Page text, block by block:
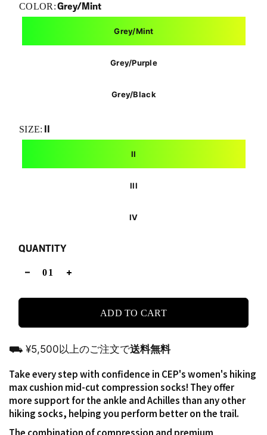
COLOR:Grey/Mint
Grey/Mint
Grey/Purple
Grey/Black
SIZE: II
II
III
IV
QUANTITY
ADD TO CART
⛟ ¥5,500以上のご注文で送料無料
Take every step with confidence in CEP's women's hiking
max cushion mid-cut compression socks! They offer
more support for the ankle and Achilles than any other
hiking socks, helping you perform better on the trail.
The combination of compression and premium